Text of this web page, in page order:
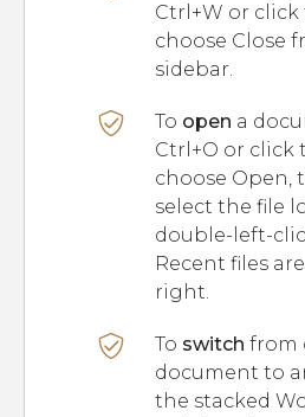
Ctrl+W or
choose Close
sidebar.
To open a
Ctrl+O or click
choose Open,
select the file
double-left-
Recent files
right.
To switch from
document to
the stacked